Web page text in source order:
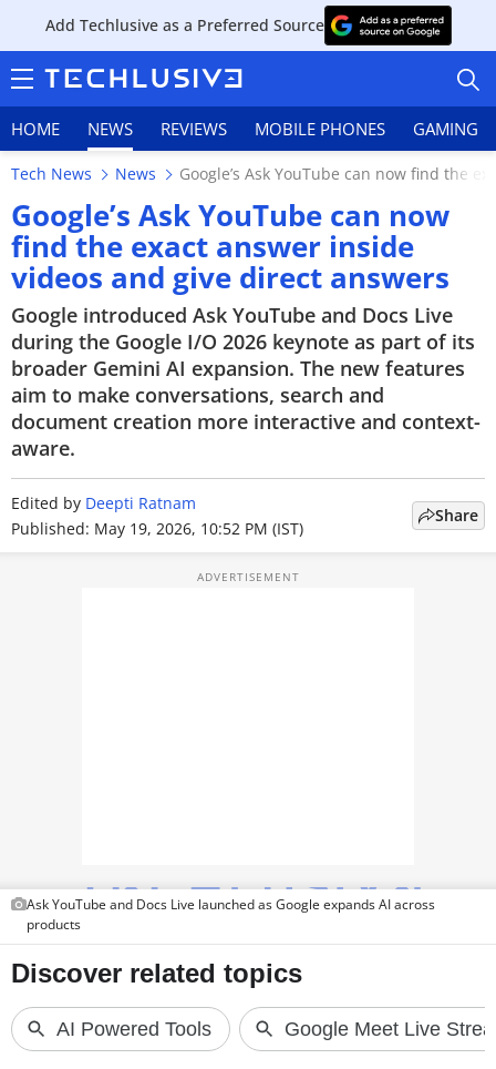
Add Techlusive as a Preferred Source
HOME NEWS REVIEWS MOBILE PHONES GAMING
HOME
NEWS
REVIEWS
MOBILE PHONES
GAMING
TOP PRODUCTS
PRODUCT FINDER
GADGETS
Techlusive Summit & Awards
Tech News News Google’s Ask YouTube can now find the
Google’s Ask YouTube can now
find the exact answer inside
videos and give direct answers
Google introduced Ask YouTube and Docs Live
during the Google I/O 2026 keynote as part of its
broader Gemini AI expansion. The new features
aim to make conversations, search and
document creation more interactive and context-
aware.
Edited by Deepti Ratnam
Published: May 19, 2026, 10:52 PM (IST)
Share
Ask YouTube and Docs Live launched as Google expands AI across
products